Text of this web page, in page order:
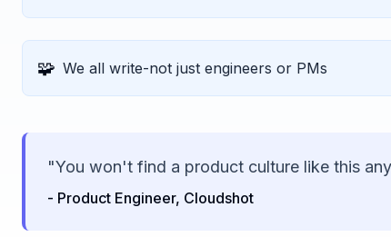
🧩 We all write-not just engineers or PMs
"You won't find a product culture like this
- Product Engineer, Cloudshot